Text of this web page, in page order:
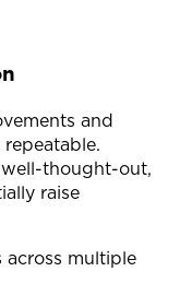
and
thought-out,
raise
across multiple